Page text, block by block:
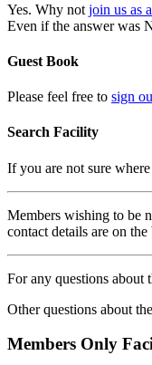
Yes. Why not join us as
Even if the answer was
Guest Book
Please feel free to sign
Search Facility
If you are not sure
Members wishing to be
contact details are on
For any questions about
Other questions about
Members Only